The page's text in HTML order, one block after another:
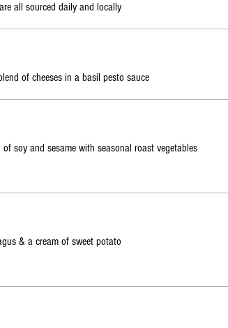
all sourced daily and locally
of cheeses in a basil pesto sauce
soy and sesame with seasonal roast vegetables
& a cream of sweet potato